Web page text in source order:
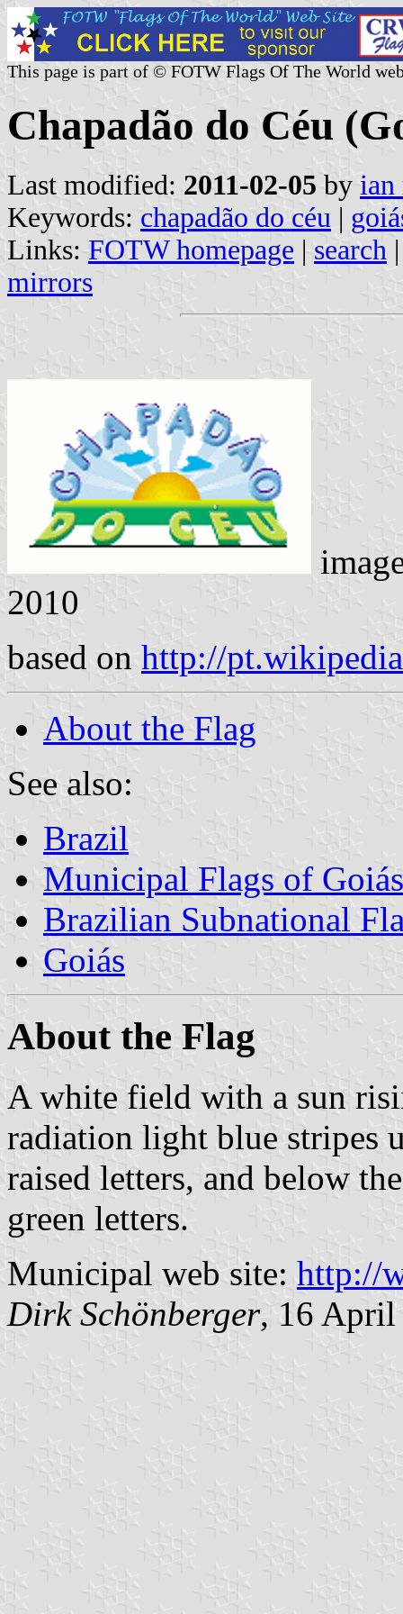
This page is part of © FOTW Flags Of The World
Chapadão do Céu
Last modified: 2011-02-05 by ian
Keywords: chapadão do céu |
Links: FOTW homepage | search
mirrors
2010
based on http://
About the Flag
See also:
Brazil
Municipal Flags of Goiás
Brazilian Subnational
Goiás
About the Flag
A white field with a sun
radiation light blue stripes
raised letters, and below
green letters.
Municipal web site: http://
Dirk Schönberger, 16 April